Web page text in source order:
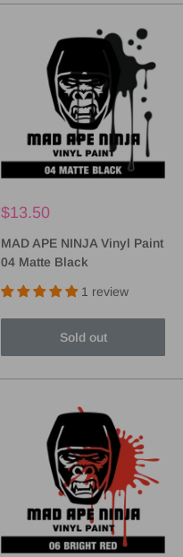
$13.50
MAD APE NINJA Vinyl Paint
04 Matte Black
1 review
Sold out